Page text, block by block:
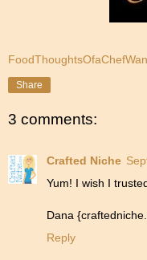
Share
3 comments:
Crafted Niche
Yum! I wish I
Dana
Reply